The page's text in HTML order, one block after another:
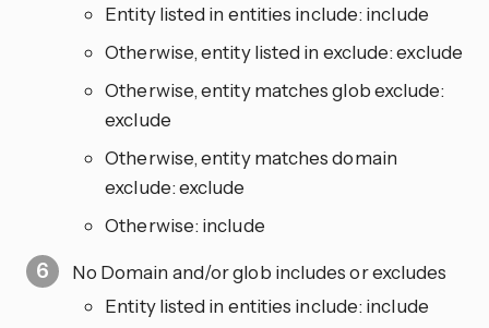
Entity listed in entities include: include
Otherwise, entity listed in exclude: exclude
Otherwise, entity matches glob exclude:
exclude
Otherwise, entity matches domain
exclude: exclude
Otherwise: include
No Domain and/or glob includes or excludes
Entity listed in entities include: include